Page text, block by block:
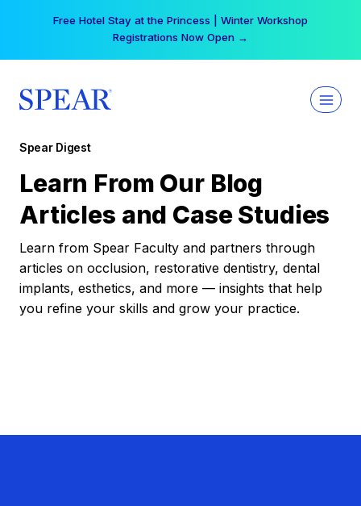
Your practice can earn $555 more per day | Become
a Spear All Access Member →
Spear Digest
Learn From Our Blog
Articles and Case Studies
Learn from Spear Faculty and partners through
articles on occlusion, restorative dentistry, dental
implants, esthetics, and more — insights that help
you refine your skills and grow your practice.